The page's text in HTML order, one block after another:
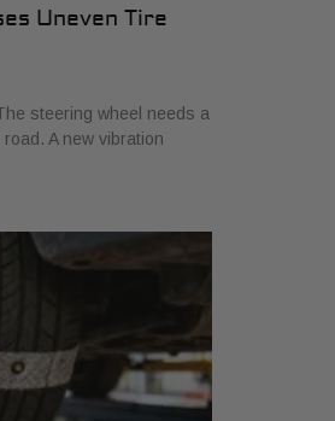
Uneven Tire
steering wheel needs a
A new vibration